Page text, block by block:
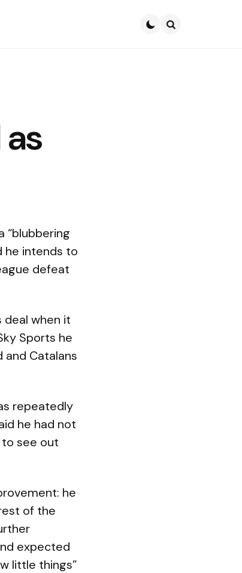
“blubbering
he intends to
defeat
deal when it
Sports he
Catalans
repeatedly
he had not
to see out
he
of the
expected
little things”